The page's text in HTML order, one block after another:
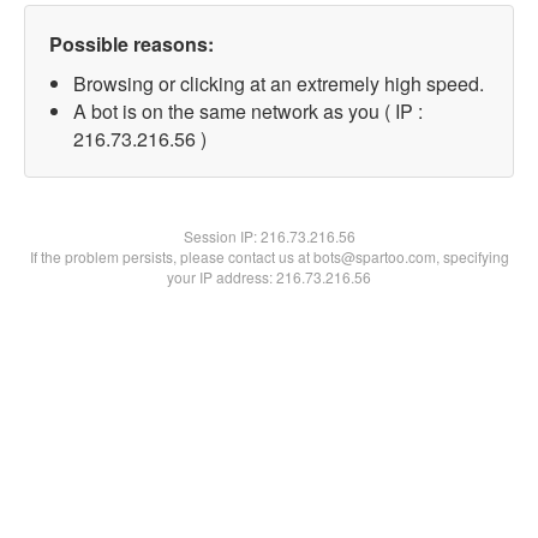
Possible reasons:
Browsing or clicking at an extremely high speed.
A bot is on the same network as you ( IP :
216.73.216.56 )
Session IP:216.73.216.56
If the problem persists, please contact us at bots@spartoo.com, specifying
your IP address: 216.73.216.56